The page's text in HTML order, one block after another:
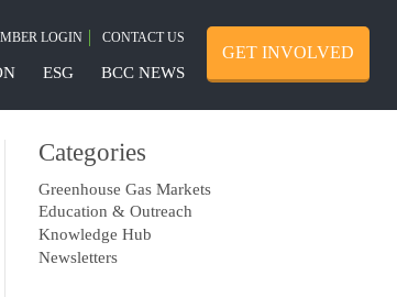
LOGIN CONTACT US
ESG BCC NEWS
GET INVOLVED
Categories
Greenhouse Gas Markets
Education & Outreach
Knowledge Hub
Newsletters